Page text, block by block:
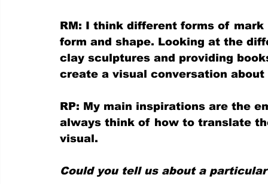
RM: I think different forms of
form and shape. Looking at the
clay sculptures and providing
create a visual conversation
RP: My main inspirations are the
always think of how to translate
visual.
Could you tell us about a